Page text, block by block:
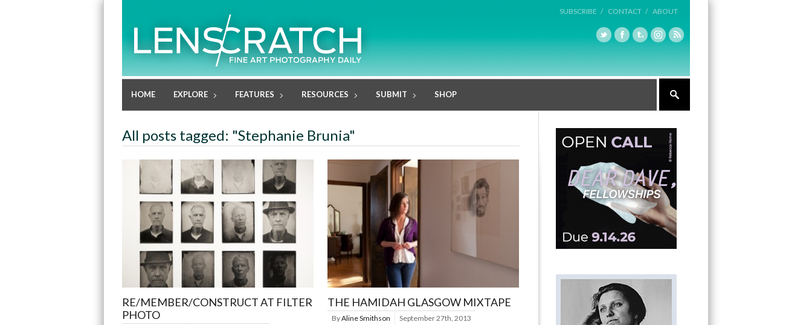
SUBSCRIBE / CONTACT / ABOUT
HOME EXPLORE FEATURES RESOURCES SUBMIT SHOP
All posts tagged: "Stephanie Brunia"
RE/MEMBER/CONSTRUCT AT FILTER
PHOTO
THE HAMIDAH GLASGOW MIXTAPE
ByAline Smithson September 27th, 2013